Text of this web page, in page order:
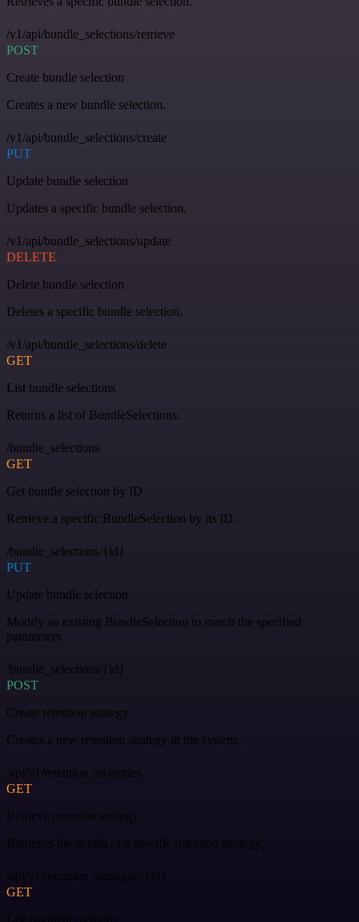
/v1/api/bundle_selections/retrieve
POST
Create bundle selection
Creates a new bundle selection.
/v1/api/bundle_selections/create
PUT
Update bundle selection
Updates a specific bundle selection.
/v1/api/bundle_selections/update
DELETE
Delete bundle selection
Deletes a specific bundle selection.
/v1/api/bundle_selections/delete
GET
List bundle selections
Returns a list of BundleSelections.
/bundle_selections
GET
Get bundle selection by ID
Retrieve a specific BundleSelection by its ID.
/bundle_selections/{id}
PUT
Update bundle selection
Modify an existing BundleSelection to match the specified
parameters.
/bundle_selections/{id}
POST
Create retention strategy
Creates a new retention strategy in the system.
/api/v1/retention_strategies
GET
Retrieve retention strategy
Retrieves the details of a specific retention strategy.
/api/v1/retention_strategies/{id}
GET